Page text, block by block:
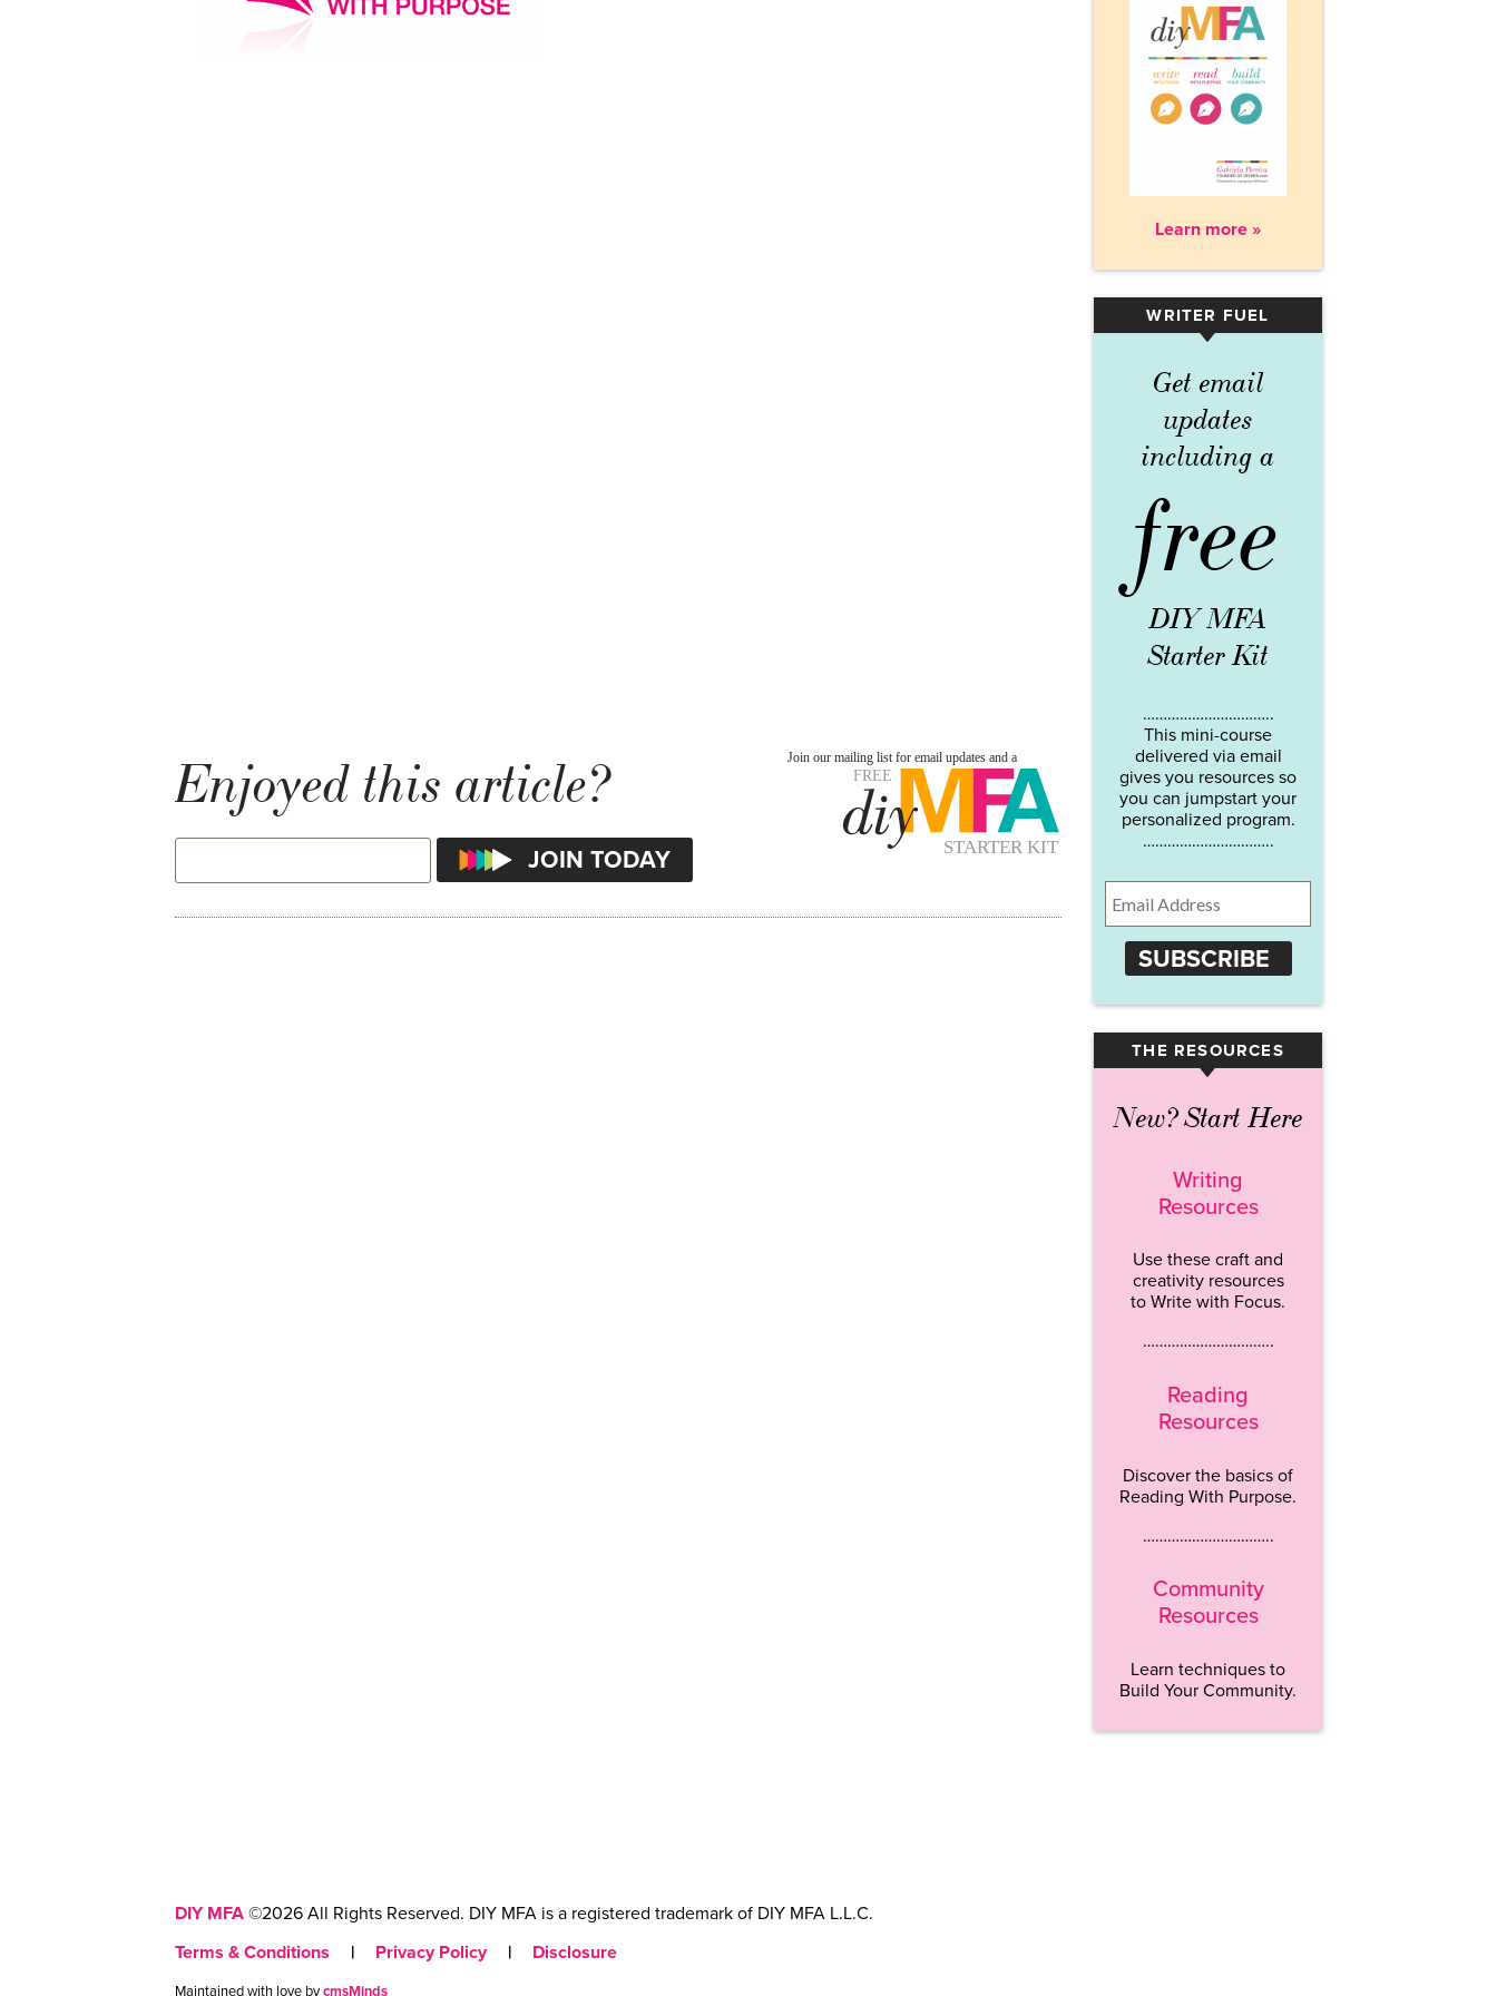
Enjoyed this article?
Learn more »
WRITER FUEL
▾
Get email
updates
including a
free
DIY MFA
Starter Kit
…………………………..
This mini-course
delivered via email
gives you resources so
you can jumpstart your
personalized program.
…………………………..
SUBSCRIBE
THE RESOURCES
▾
New? Start Here
Writing
Resources
Use these craft and
creativity resources
to Write with Focus.
…………………………..
Reading
Resources
Discover the basics of
Reading With Purpose.
…………………………..
Community
Resources
Learn techniques to
Build Your Community.
DIY MFA ©2026 All Rights Reserved. DIY MFA is a registered trademark of DIY MFA L.L.C.
Terms & Conditions
| Privacy Policy | Disclosure
Maintained with love bycmsMinds